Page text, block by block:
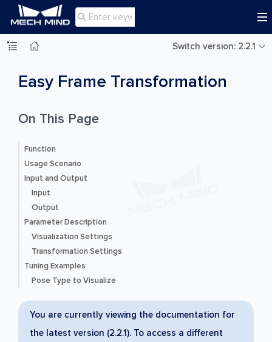

Switch version: 2.2.1
Easy Frame Transformation
On This Page
Function
Usage Scenario
Input and Output
Input
Output
Parameter Description
Visualization Settings
Transformation Settings
Tuning Examples
Pose Type to Visualize
You are currently viewing the documentation for
the latest version (2.2.1). To access a different